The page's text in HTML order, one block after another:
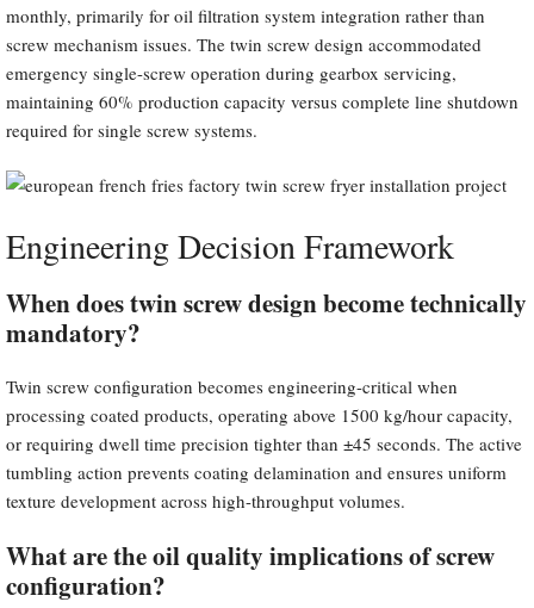
monthly, primarily for oil filtration system integration rather than
screw mechanism issues. The twin screw design accommodated
emergency single-screw operation during gearbox servicing,
maintaining 60% production capacity versus complete line shutdown
required for single screw systems.
Engineering Decision Framework
When does twin screw design become technically
mandatory?
Twin screw configuration becomes engineering-critical when
processing coated products, operating above 1500 kg/hour capacity,
or requiring dwell time precision tighter than ±45 seconds. The active
tumbling action prevents coating delamination and ensures uniform
texture development across high-throughput volumes.
What are the oil quality implications of screw
configuration?